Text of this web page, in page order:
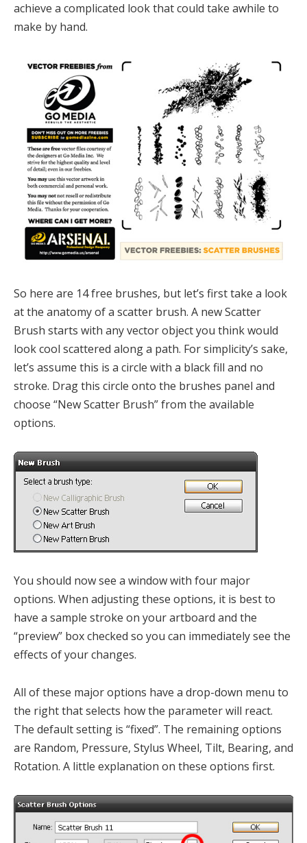
achieve a complicated look that could take awhile to
make by hand.
So here are 14 free brushes, but let’s first take a look
at the anatomy of a scatter brush. A new Scatter
Brush starts with any vector object you think would
look cool scattered along a path. For simplicity’s sake,
let’s assume this is a circle with a black fill and no
stroke. Drag this circle onto the brushes panel and
choose “New Scatter Brush” from the available
options.
You should now see a window with four major
options. When adjusting these options, it is best to
have a sample stroke on your artboard and the
“preview” box checked so you can immediately see the
effects of your changes.
All of these major options have a drop-down menu to
the right that selects how the parameter will react.
The default setting is “fixed”. The remaining options
are Random, Pressure, Stylus Wheel, Tilt, Bearing, and
Rotation. A little explanation on these options first.